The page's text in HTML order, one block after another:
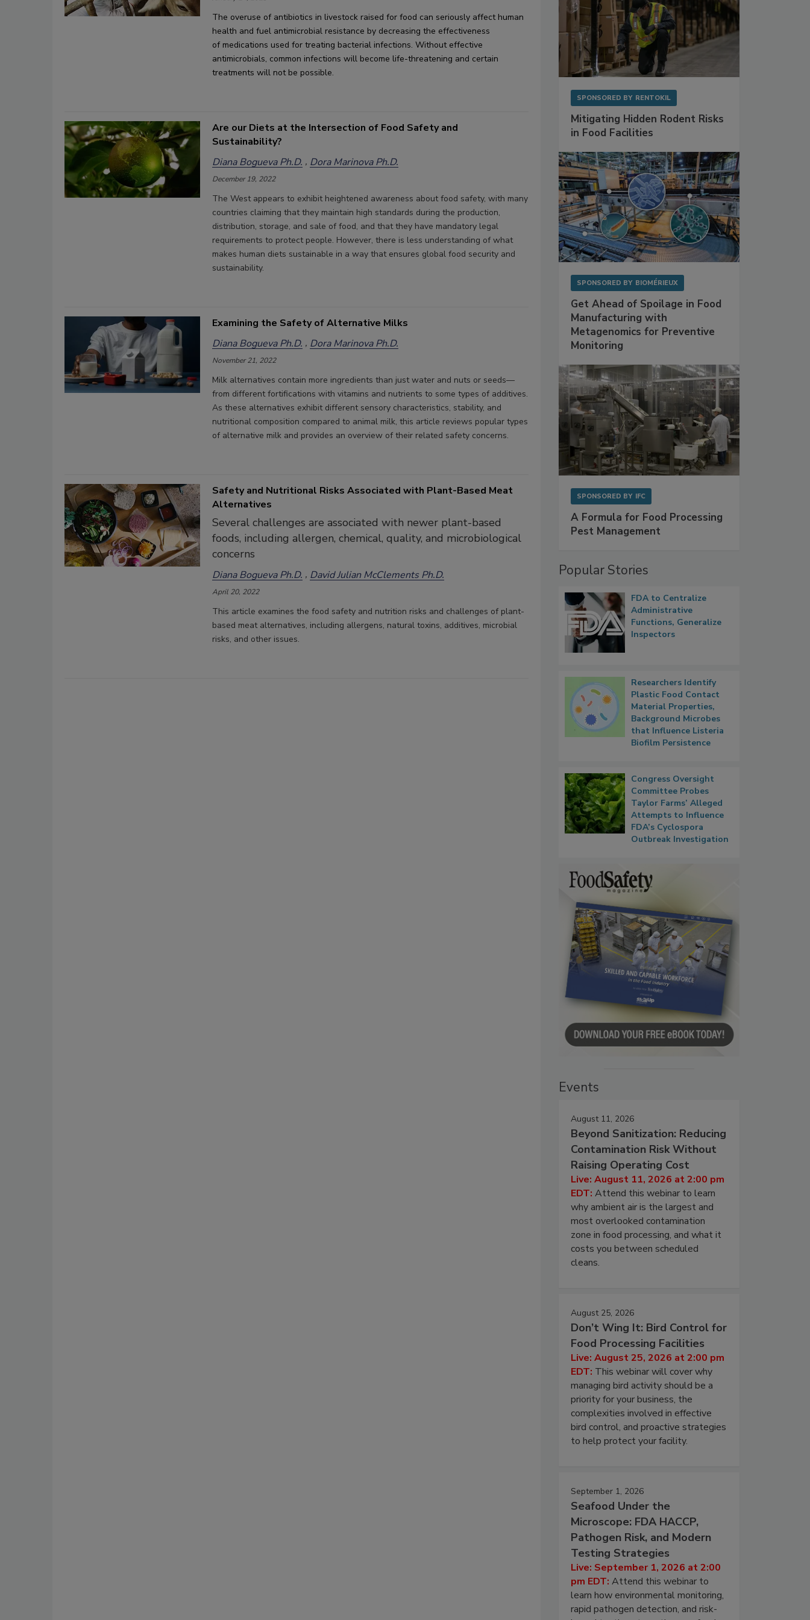
The overuse of antibiotics in livestock raised for food can seriously affect human
health and fuel antimicrobial resistance by decreasing the effectiveness
of medications used for treating bacterial infections. Without effective
antimicrobials, common infections will become life-threatening and certain
treatments will not be possible.
Are our Diets at the Intersection of Food Safety and
Sustainability?
Diana Bogueva Ph.D.
Dora Marinova Ph.D.
December 19, 2022
The West appears to exhibit heightened awareness about food safety, with many
countries claiming that they maintain high standards during the production,
distribution, storage, and sale of food, and that they have mandatory legal
requirements to protect people. However, there is less understanding of what
makes human diets sustainable in a way that ensures global food security and
sustainability.
Examining the Safety of Alternative Milks
Diana Bogueva Ph.D.
Dora Marinova Ph.D.
November 21, 2022
Milk alternatives contain more ingredients than just water and nuts or seeds—
from different fortifications with vitamins and nutrients to some types of additives.
As these alternatives exhibit different sensory characteristics, stability, and
nutritional composition compared to animal milk, this article reviews popular types
of alternative milk and provides an overview of their related safety concerns.
Safety and Nutritional Risks Associated with Plant-Based Meat
Alternatives
Several challenges are associated with newer plant-based
foods, including allergen, chemical, quality, and microbiological
concerns
Diana Bogueva Ph.D. David Julian McClements Ph.D.
April 20, 2022
This article examines the food safety and nutrition risks and challenges of plant-
based meat alternatives, including allergens, natural toxins, additives, microbial
risks, and other issues.
SPONSORED BY RENTOKIL
Mitigating Hidden Rodent Risks
in Food Facilities
SPONSORED BY BIOMÉRIEUX
Get Ahead of Spoilage in Food
Manufacturing with
Metagenomics for Preventive
Monitoring
SPONSORED BY IFC
A Formula for Food Processing
Pest Management
Popular Stories
FDA to Centralize
Administrative
Functions, Generalize
Inspectors
Researchers Identify
Plastic Food Contact
Material Properties,
Background Microbes
that Influence Listeria
Biofilm Persistence
Congress Oversight
Committee Probes
Taylor Farms’ Alleged
Attempts to Influence
FDA’s Cyclospora
Outbreak Investigation
Events
August 11, 2026
Beyond Sanitization: Reducing
Contamination Risk Without
Raising Operating Cost
Live: August 11, 2026 at 2:00 pm
EDT: Attend this webinar to learn
why ambient air is the largest and
most overlooked contamination
zone in food processing, and what it
costs you between scheduled
cleans.
August 25, 2026
Don’t Wing It: Bird Control for
Food Processing Facilities
Live: August 25, 2026 at 2:00 pm
EDT: This webinar will cover why
managing bird activity should be a
priority for your business, the
complexities involved in effective
bird control, and proactive strategies
to help protect your facility.
September 1, 2026
Seafood Under the
Microscope: FDA HACCP,
Pathogen Risk, and Modern
Testing Strategies
Live: September 1, 2026 at 2:00
pm EDT: Attend this webinar to
learn how environmental monitoring,
rapid pathogen detection, and risk-